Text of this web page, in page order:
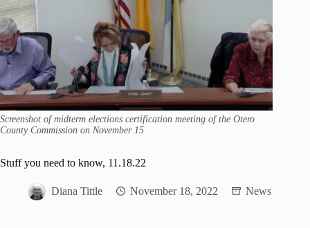
Screenshot of midterm elections certification meeting of the Otero
County Commission on November 15
Stuff you need to know, 11.18.22
Diana Tittle November 18, 2022 News